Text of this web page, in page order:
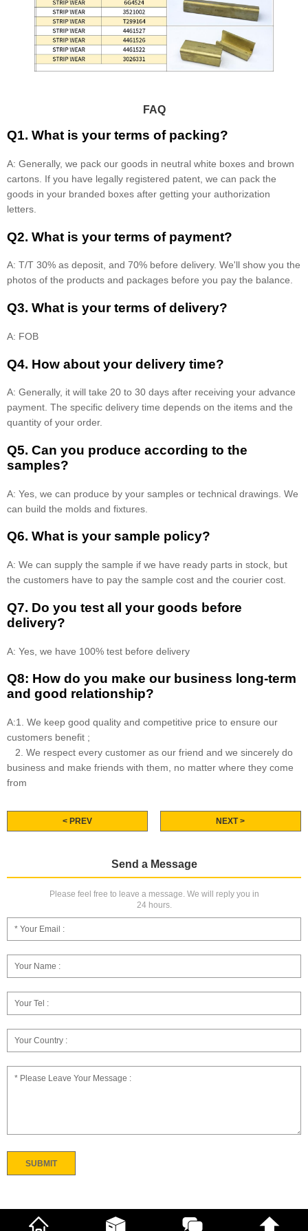
FAQ
Q1. What is your terms of packing?
A: Generally, we pack our goods in neutral white boxes and brown
cartons. If you have legally registered patent, we can pack the
goods in your branded boxes after getting your authorization
letters.
Q2. What is your terms of payment?
A: T/T 30% as deposit, and 70% before delivery. We'll show you the
photos of the products and packages before you pay the balance.
Q3. What is your terms of delivery?
A: FOB
Q4. How about your delivery time?
A: Generally, it will take 20 to 30 days after receiving your advance
payment. The specific delivery time depends on the items and the
quantity of your order.
Q5. Can you produce according to the
samples?
A: Yes, we can produce by your samples or technical drawings. We
can build the molds and fixtures.
Q6. What is your sample policy?
A: We can supply the sample if we have ready parts in stock, but
the customers have to pay the sample cost and the courier cost.
Q7. Do you test all your goods before
delivery?
A: Yes, we have 100% test before delivery
Q8: How do you make our business long-term
and good relationship?
A:1. We keep good quality and competitive price to ensure our
customers benefit ;
2. We respect every customer as our friend and we sincerely do
business and make friends with them, no matter where they come
from
< PREV NEXT >
Send a Message
Please feel free to leave a message. We will reply you in
24 hours.